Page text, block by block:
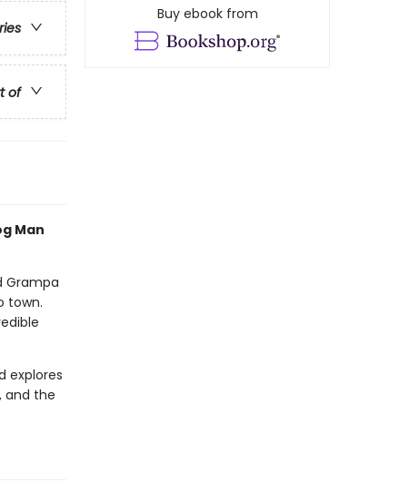
of
Man
Grampa
town.
explores
and the
Buy ebook from